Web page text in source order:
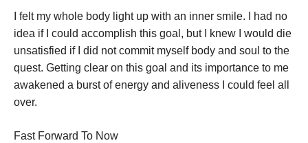
I felt my whole body light up with an inner smile. I had no
idea if I could accomplish this goal, but I knew I would die
unsatisfied if I did not commit myself body and soul to the
quest. Getting clear on this goal and its importance to me
awakened a burst of energy and aliveness I could feel all
over.
Fast Forward To Now